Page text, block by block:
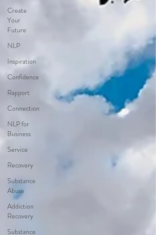
Create
Your
Future
NLP
Inspiration
Confidence
Rapport
Connection
NLP for
Business
Service
Recovery
Substance
Abuse
Addiction
Recovery
Substance